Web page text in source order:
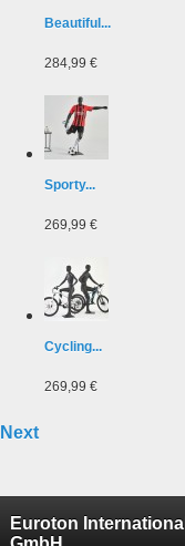
Beautiful...
284,99 €
Sporty...
269,99 €
Cycling...
269,99 €
Next
Euroton International